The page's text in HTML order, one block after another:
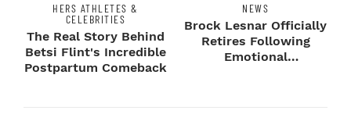
HERS ATHLETES &
CELEBRITIES
The Real Story Behind
Betsi Flint's Incredible
Postpartum Comeback
NEWS
Brock Lesnar Officially
Retires Following
Emotional